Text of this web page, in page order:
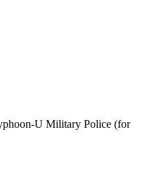
U Military Police (for